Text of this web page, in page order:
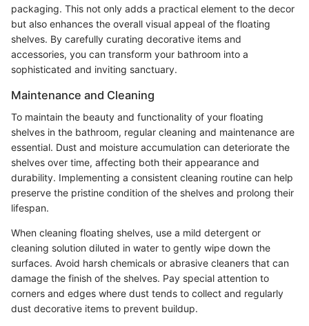
packaging. This not only adds a practical element to the decor
but also enhances the overall visual appeal of the floating
shelves. By carefully curating decorative items and
accessories, you can transform your bathroom into a
sophisticated and inviting sanctuary.
Maintenance and Cleaning
To maintain the beauty and functionality of your floating
shelves in the bathroom, regular cleaning and maintenance are
essential. Dust and moisture accumulation can deteriorate the
shelves over time, affecting both their appearance and
durability. Implementing a consistent cleaning routine can help
preserve the pristine condition of the shelves and prolong their
lifespan.
When cleaning floating shelves, use a mild detergent or
cleaning solution diluted in water to gently wipe down the
surfaces. Avoid harsh chemicals or abrasive cleaners that can
damage the finish of the shelves. Pay special attention to
corners and edges where dust tends to collect and regularly
dust decorative items to prevent buildup.